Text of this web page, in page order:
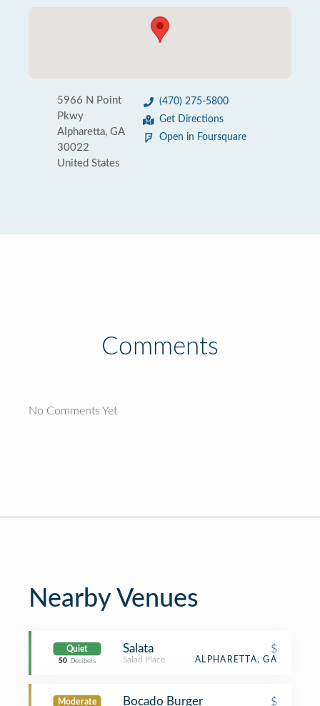
5966 N Point
Pkwy
Alpharetta, GA
30022
United States
(470) 275-5800
Get Directions
Open in Foursquare
Comments
No Comments Yet
Nearby Venues
Quiet
50 Decibels
Salata $
Salad Place ALPHARETTA, GA
Moderate Bocado Burger $